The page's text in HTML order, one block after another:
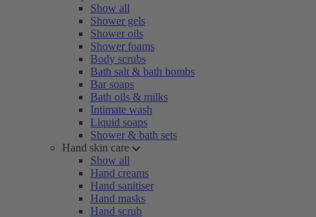
Show all
Shower gels
Shower oils
Shower foams
Body scrubs
Bath salt & bath bombs
Bar soaps
Bath oils & milks
Intimate wash
Liquid soaps
Shower & bath sets
Hand skin care
Show all
Hand creams
Hand sanitiser
Hand masks
Hand scrub